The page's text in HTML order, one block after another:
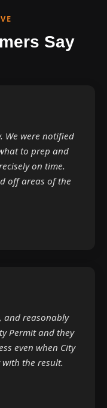
Say
We were notified
to prep and
on time.
off areas of the
and reasonably
Permit and they
even when City
the result.